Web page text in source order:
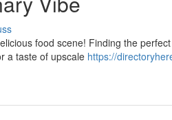
food scene! Finding the
a taste of upscale https://